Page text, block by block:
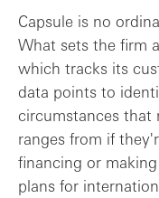
Where Capsule is
Capsule is no
What sets the firm
which tracks its
data points to
circumstances that
ranges from if
financing or
plans for